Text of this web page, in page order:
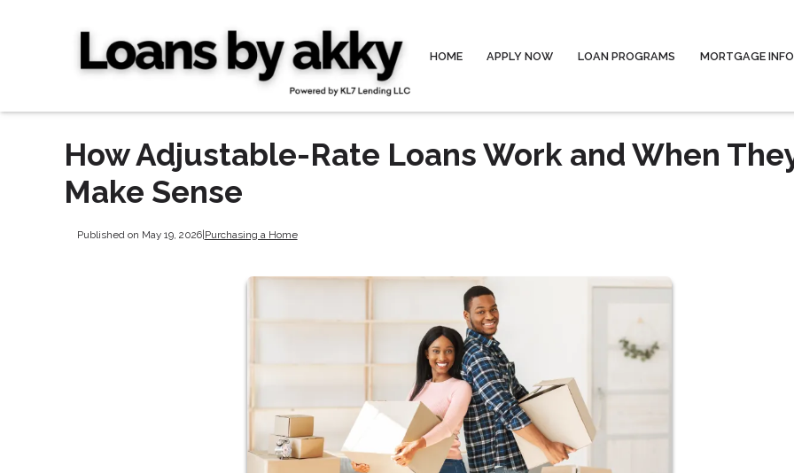
HOME APPLY NOW LOAN PROGRAMS MORTGAGE
How Adjustable-Rate Loans Work and When
Make Sense
Published on May 19, 2026|Purchasing a Home